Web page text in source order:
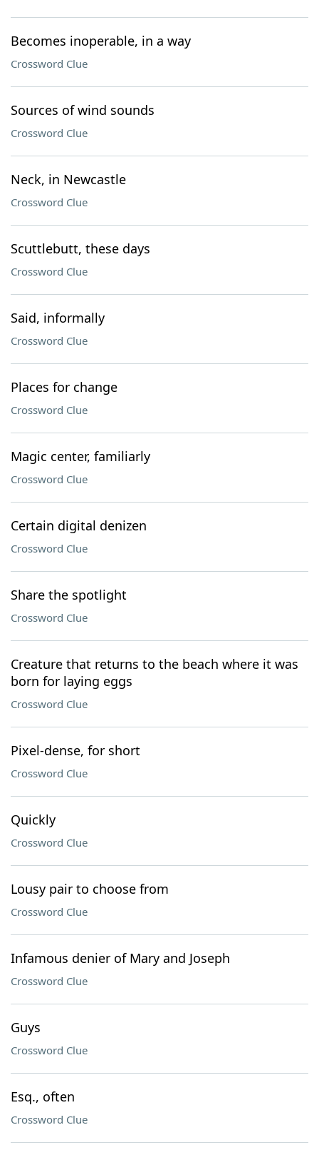
Becomes inoperable, in a way
Crossword Clue
Sources of wind sounds
Crossword Clue
Neck, in Newcastle
Crossword Clue
Scuttlebutt, these days
Crossword Clue
Said, informally
Crossword Clue
Places for change
Crossword Clue
Magic center, familiarly
Crossword Clue
Certain digital denizen
Crossword Clue
Share the spotlight
Crossword Clue
Creature that returns to the beach where it was
born for laying eggs
Crossword Clue
Pixel-dense, for short
Crossword Clue
Quickly
Crossword Clue
Lousy pair to choose from
Crossword Clue
Infamous denier of Mary and Joseph
Crossword Clue
Guys
Crossword Clue
Esq., often
Crossword Clue